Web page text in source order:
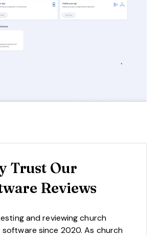
Trust Our
Reviews
and reviewing church
software since 2020. As church